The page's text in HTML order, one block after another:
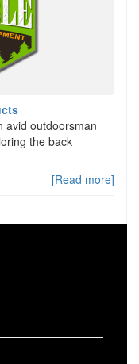
avid outdoorsman
the back
[Read more]